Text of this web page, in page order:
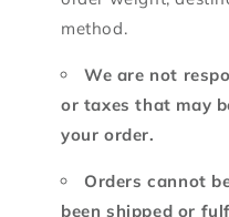
method.
We are not
or taxes that may
your order.
Orders cannot
been shipped or